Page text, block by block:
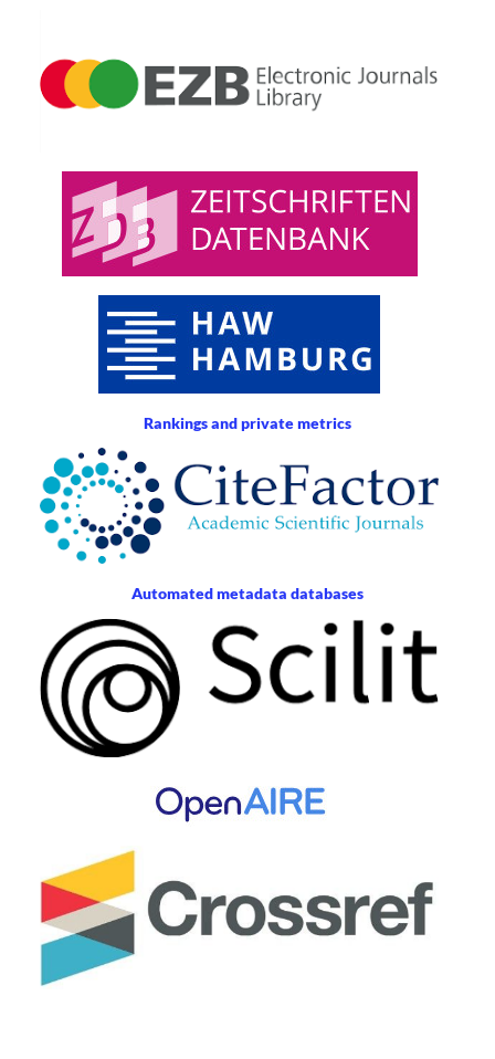
Rankings and private metrics
Automated metadata databases